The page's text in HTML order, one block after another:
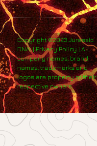
Copyright ©2023 Jurassic
DNA. | Privacy Policy | All
company names, brand
names, trademarks and
logos are property of their
respective owners.